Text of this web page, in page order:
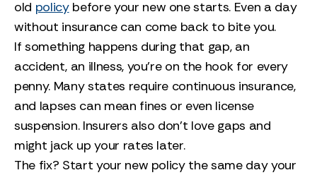
old policybefore your new one starts. Even a day
without insurance can come back to bite you.
If something happens during that gap, an
accident, an illness, you’re on the hook for every
penny. Many states require continuous insurance,
and lapses can mean fines or even license
suspension. Insurers also don’t love gaps and
might jack up your rates later.
The fix? Start your new policy the same day your